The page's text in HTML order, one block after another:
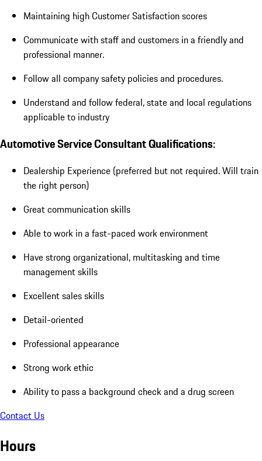
Maintaining high Customer Satisfaction scores
Communicate with staff and customers in a friendly and
professional manner.
Follow all company safety policies and procedures.
Understand and follow federal, state and local regulations
applicable to industry
Automotive Service Consultant Qualifications:
Dealership Experience (preferred but not required. Will train
the right person)
Great communication skills
Able to work in a fast-paced work environment
Have strong organizational, multitasking and time
management skills
Excellent sales skills
Detail-oriented
Professional appearance
Strong work ethic
Ability to pass a background check and a drug screen
Contact Us
Hours